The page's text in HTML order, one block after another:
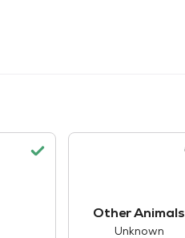
Other Animals
Unknown